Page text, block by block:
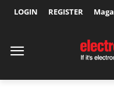
LOGIN REGISTER